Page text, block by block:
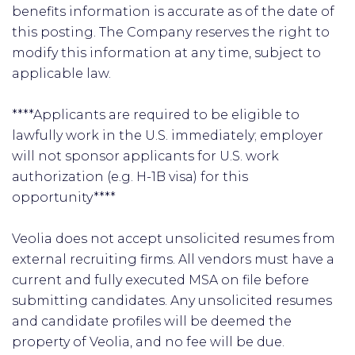
benefits information is accurate as of the date of
this posting. The Company reserves the right to
modify this information at any time, subject to
applicable law.
****Applicants are required to be eligible to
lawfully work in the U.S. immediately; employer
will not sponsor applicants for U.S. work
authorization (e.g. H-1B visa) for this
opportunity****
Veolia does not accept unsolicited resumes from
external recruiting firms. All vendors must have a
current and fully executed MSA on file before
submitting candidates. Any unsolicited resumes
and candidate profiles will be deemed the
property of Veolia, and no fee will be due.